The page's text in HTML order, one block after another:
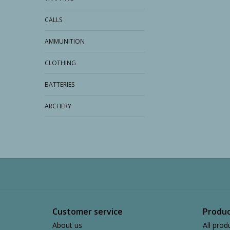
CALLS
AMMUNITION
CLOTHING
BATTERIES
ARCHERY
Customer service
About us All